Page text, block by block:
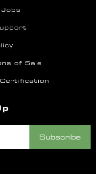
Jobs
of Sale